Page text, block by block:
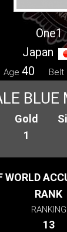
One1
Japan
Age 40 Belt
BLUE
Gold
1
WORLD
RANK
RANKING
13